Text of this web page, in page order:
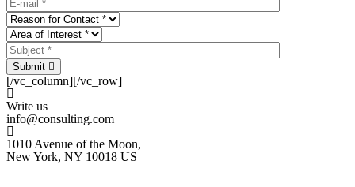
Submit
[/vc_column][/vc_row]
Write us
info@consulting.com
1010 Avenue of the Moon,
New York, NY 10018 US